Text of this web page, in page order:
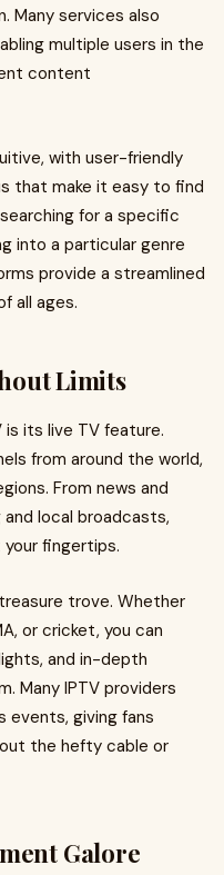
Many services also
multiple users in the
content
with user-friendly
that make it easy to find
for a specific
into a particular genre
provide a streamlined
all ages.
Limits
its live TV feature.
from around the world,
From news and
local broadcasts,
fingertips.
trove. Whether
or cricket, you can
and in-depth
Many IPTV providers
events, giving fans
the hefty cable or
Galore